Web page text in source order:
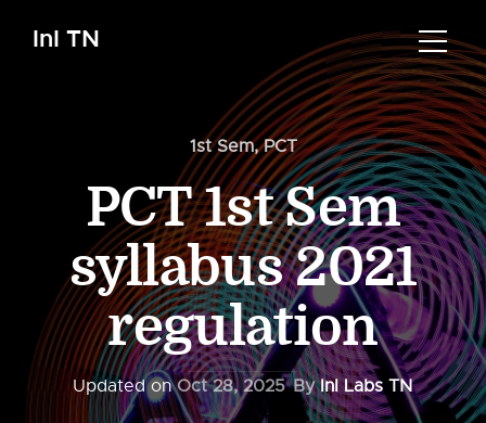
InI TN
1st Sem,PCT
PCT 1st Sem
syllabus 2021
regulation
Updated onOct 28, 2025 ByInI Labs TN